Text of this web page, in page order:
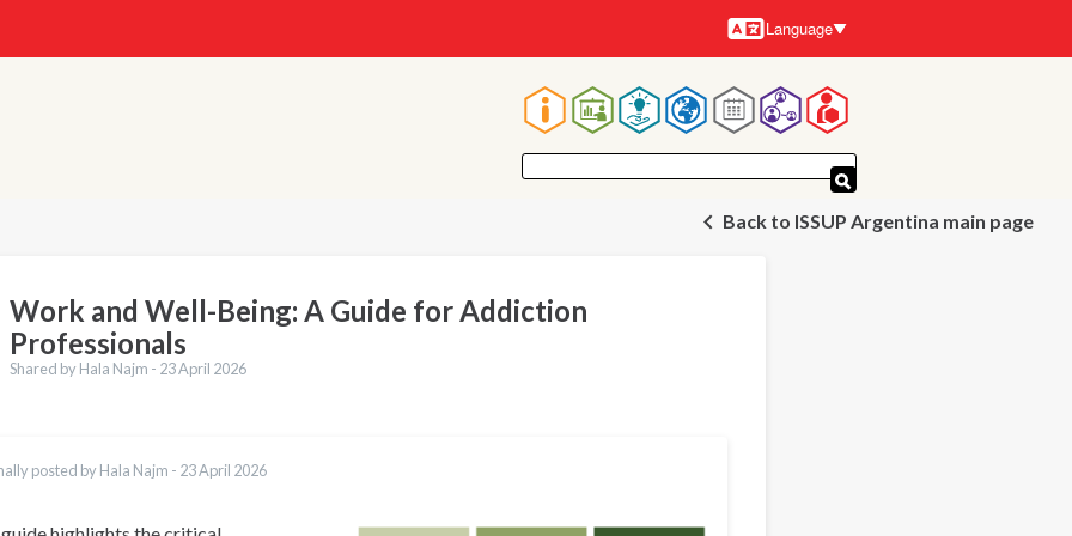
Languages
Language
Main
navigationBack to ISSUP Argentina main page
Work and Well-Being: A Guide for Addiction
Professionals
Shared by Hala Najm - 23 April 2026
posted by Hala Najm - 23 April 2026